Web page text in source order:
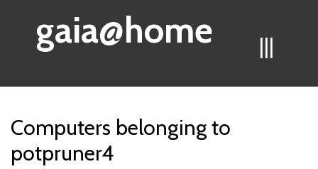
|||
gaia@home
Computers belonging to
potpruner4